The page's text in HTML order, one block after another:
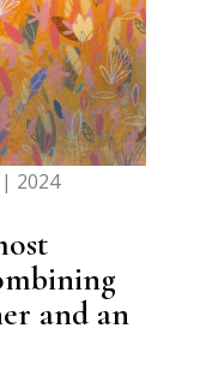
2024
and an